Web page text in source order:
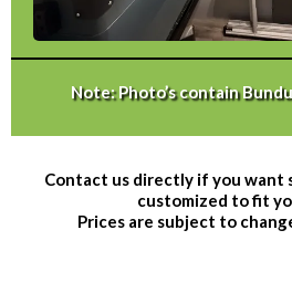
Note: Photo’s contain
Contact us directly if you want
customized to fit
Prices are subject to